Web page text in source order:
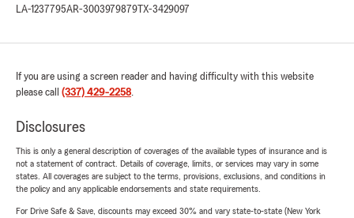
LA-1237795AR-3003979879 TX-3429097
If you are using a screen reader and having difficulty with this website
please call (337) 429-2258.
Disclosures
This is only a general description of coverages of the available types of insurance and is
not a statement of contract. Details of coverage, limits, or services may vary in some
states. All coverages are subject to the terms, provisions, exclusions, and conditions in
the policy and any applicable endorsements and state requirements.
For Drive Safe & Save, discounts may exceed 30% and vary state-to-state (New York